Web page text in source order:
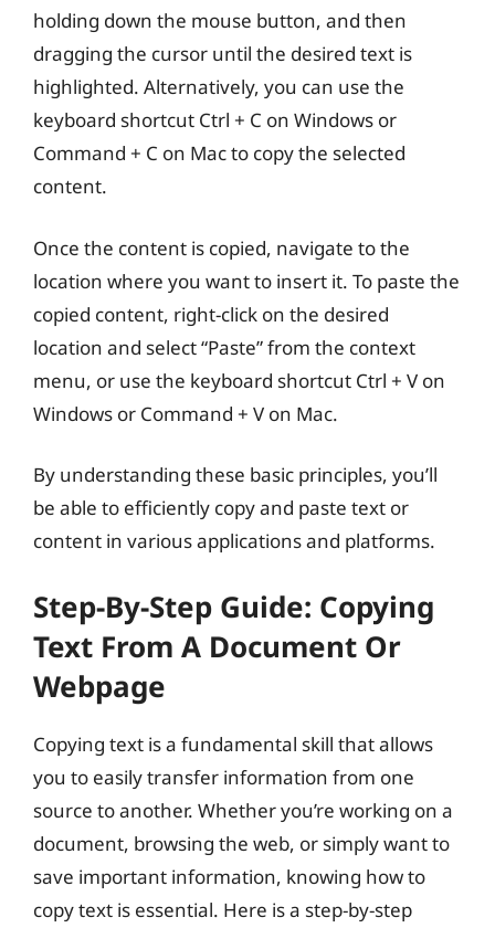
holding down the mouse button, and then
dragging the cursor until the desired text is
highlighted. Alternatively, you can use the
keyboard shortcut Ctrl + C on Windows or
Command + C on Mac to copy the selected
content.
Once the content is copied, navigate to the
location where you want to insert it. To paste the
copied content, right-click on the desired
location and select “Paste” from the context
menu, or use the keyboard shortcut Ctrl + V on
Windows or Command + V on Mac.
By understanding these basic principles, you’ll
be able to efficiently copy and paste text or
content in various applications and platforms.
Step-By-Step Guide: Copying
Text From A Document Or
Webpage
Copying text is a fundamental skill that allows
you to easily transfer information from one
source to another. Whether you’re working on a
document, browsing the web, or simply want to
save important information, knowing how to
copy text is essential. Here is a step-by-step